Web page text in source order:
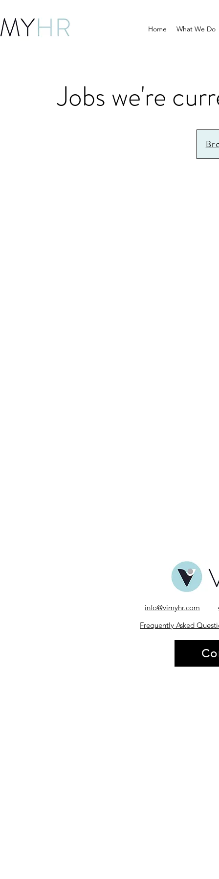
Home What We Do
Jobs we're
info@vimyhr.com
Frequently Asked